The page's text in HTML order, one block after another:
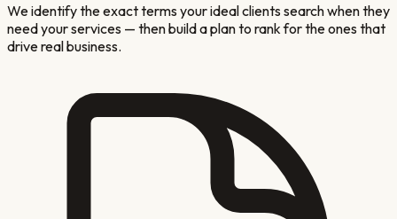
We identify the exact terms your ideal clients search when they
need your services — then build a plan to rank for the ones that
drive real business.